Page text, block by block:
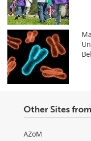
Other Sites
AZoM